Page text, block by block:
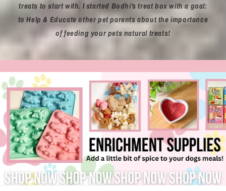
treats to start with. I started Bodhi’s treat box with a goal:
to Help & Educate other pet parents about the importance
of feeding your pets natural treats!